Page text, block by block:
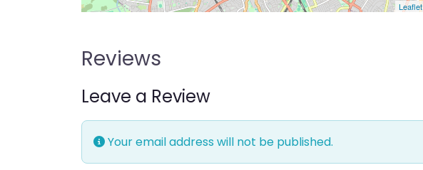
Leaflet
Reviews
Leave a Review
Your email address will not be published.